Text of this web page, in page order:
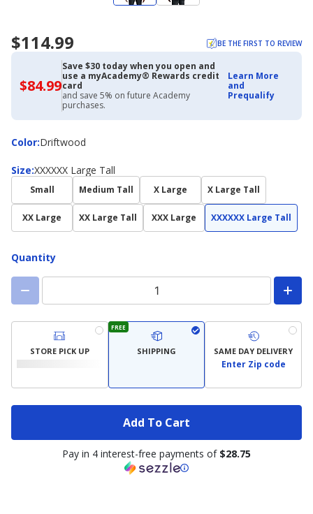
$114.99 BE THE FIRST TO REVIEW
$84.99$84.99
with
Academy
Credit
Card
Save $30 today when you open and
use a myAcademy® Rewards credit
card
and save 5% on future Academy
purchases.
Learn More
and
Prequalify
Color:
ColorDriftwood
Size:
Size XXXXXX Large Tall
Small Medium Tall X Large X Large Tall
XX Large XX Large Tall XXX Large XXXXXX Large Tall
Quantity
STORE PICK UP
FREE
SHIPPING SAME DAY DELIVERY
Enter Zip code
Add To Cart
Pay in 4 interest-free payments of $28.75